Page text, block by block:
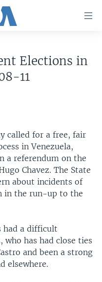
Elections in
11
called for a free, fair
in Venezuela,
a referendum on the
Chavez. The State
about incidents of
in the run-up to the
had a difficult
has had close ties
and been a strong
elsewhere.